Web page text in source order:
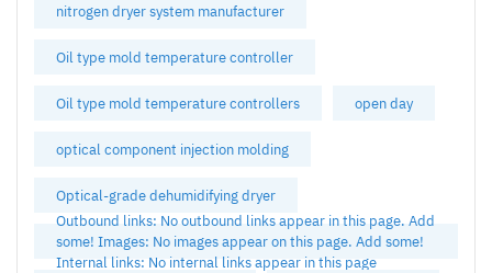
nitrogen dryer system manufacturer
Oil type mold temperature controller
Oil type mold temperature controllers open day
optical component injection molding
Optical-grade dehumidifying dryer
Outbound links: No outbound links appear in this page. Add
some! Images: No images appear on this page. Add some!
Internal links: No internal links appear in this page